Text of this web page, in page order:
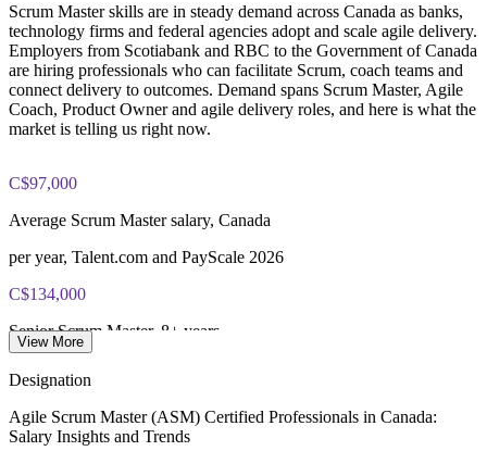
Scrum Master skills are in steady demand across Canada as banks,
technology firms and federal agencies adopt and scale agile delivery.
Employers from Scotiabank and RBC to the Government of Canada
are hiring professionals who can facilitate Scrum, coach teams and
connect delivery to outcomes. Demand spans Scrum Master, Agile
Coach, Product Owner and agile delivery roles, and here is what the
market is telling us right now.
C$97,000
Average Scrum Master salary, Canada
per year, Talent.com and PayScale 2026
C$134,000
Senior Scrum Master, 8+ years
Average Agile Coach salary, Canada
View More
Designation
Agile Scrum Master (ASM) Certified Professionals in Canada:
Salary Insights and Trends